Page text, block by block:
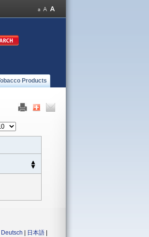
Products
Deutsch 日本語